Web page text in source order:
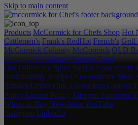
Skip to main content
Products McCormick for Chefs Shop Hot
Cattlemen's Frank's RedHot French's Grill
McCormick Culinary McCormick OLD
Category & Culinary Support Book
Our Difference Spice Stories Food Safety
Sustainability Recipes Convenience Store
Rebates/Offers Find a Sales Rep Contact
Policy Cookie Policy Allergen Statement
Where to Buy NewsletterYouTube
Instagram LinkedIn